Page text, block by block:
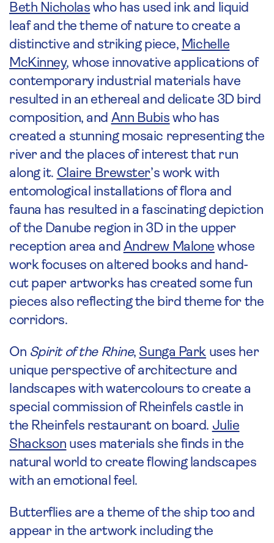
Beth Nicholas who has used ink and liquid
leaf and the theme of nature to create a
distinctive and striking piece, Michelle
McKinney, whose innovative applications of
contemporary industrial materials have
resulted in an ethereal and delicate 3D bird
composition, and Ann Bubis who has
created a stunning mosaic representing the
river and the places of interest that run
along it. Claire Brewster’s work with
entomological installations of flora and
fauna has resulted in a fascinating depiction
of the Danube region in 3D in the upper
reception area and Andrew Malone whose
work focuses on altered books and hand-
cut paper artworks has created some fun
pieces also reflecting the bird theme for the
corridors.
On Spirit of the Rhine, Sunga Park uses her
unique perspective of architecture and
landscapes with watercolours to create a
special commission of Rheinfels castle in
the Rheinfels restaurant on board. Julie
Shackson uses materials she finds in the
natural world to create flowing landscapes
with an emotional feel.
Butterflies are a theme of the ship too and
appear in the artwork including the